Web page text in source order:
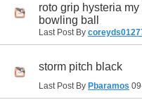
roto grip hysteria
bowling ball
Last Post By
storm pitch black
Last Post By Pbaramos